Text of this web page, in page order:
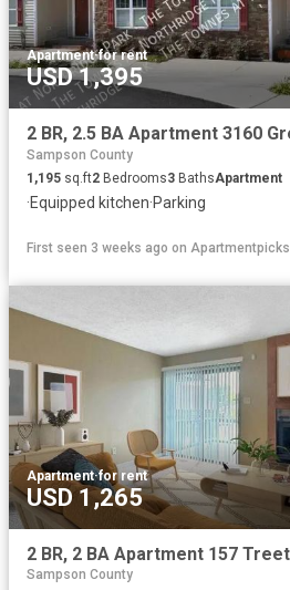
Apartment·for rent
USD 1,395
Sampson County
1,195 sq.ft2 Bedrooms3 BathsApartment
·Equipped kitchen·Parking
First seen 3 weeks ago on Apartmentpicks
Apartment·for rent
USD 1,265
Sampson County